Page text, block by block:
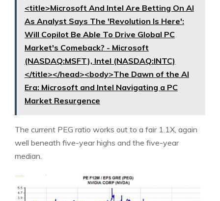
<title>Microsoft And Intel Are Betting On AI
As Analyst Says The 'Revolution Is Here':
Will Copilot Be Able To Drive Global PC
Market's Comeback? - Microsoft
(NASDAQ:MSFT), Intel (NASDAQ:INTC)
</title></head><body>The Dawn of the AI
Era: Microsoft and Intel Navigating a PC
Market Resurgence
The current PEG ratio works out to a fair 1.1X, again
well beneath five-year highs and the five-year
median.